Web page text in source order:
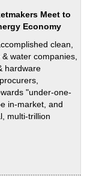
Meet to
Economy
clean,
water companies,
hardware
"under-one-
in-market, and
multi-trillion